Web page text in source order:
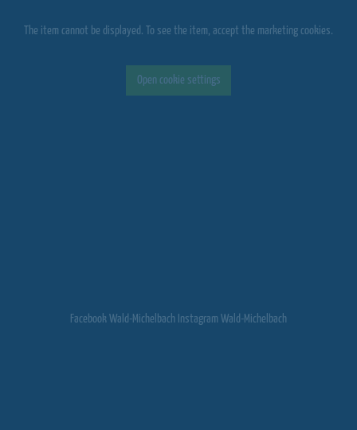
The item cannot be displayed. To see the item, accept the marketing cookies.
Open cookie settings
Facebook Wald-Michelbach Instagram Wald-Michelbach